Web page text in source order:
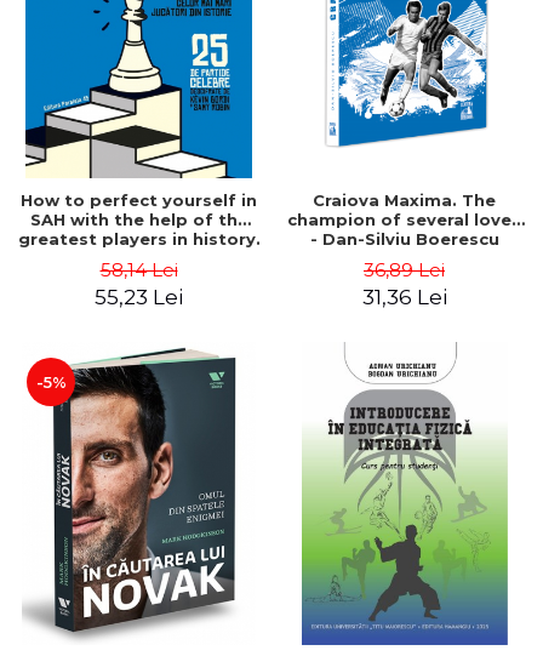
How to perfect yourself in
SAH with the help of the
greatest players in history.
deciphered - Kevin Bordi,
Samy Robin
58,14 Lei
55,23 Lei
Craiova Maxima. The
champion of several loves
- Dan-Silviu Boerescu
36,89 Lei
31,36 Lei
-5%